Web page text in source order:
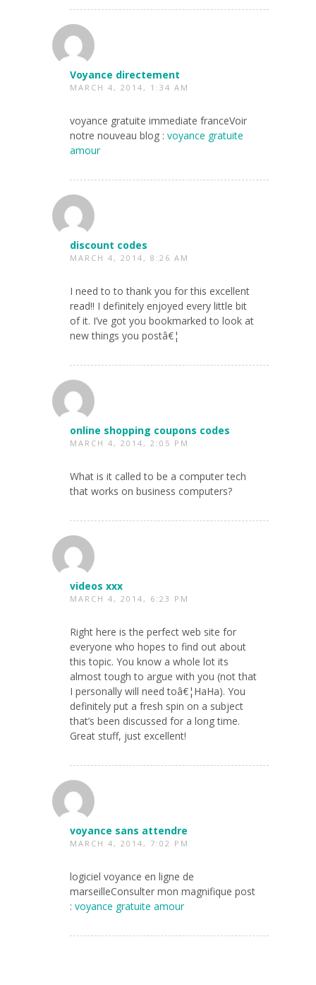
Voyance directement
MARCH 4, 2014, 1:34 AM
voyance gratuite immediate franceVoir
notre nouveau blog : voyance gratuite
amour
discount codes
MARCH 4, 2014, 8:26 AM
I need to to thank you for this excellent
read!! I definitely enjoyed every little bit
of it. I’ve got you bookmarked to look at
new things you postâ€¦
online shopping coupons codes
MARCH 4, 2014, 2:05 PM
What is it called to be a computer tech
that works on business computers?
videos xxx
MARCH 4, 2014, 6:23 PM
Right here is the perfect web site for
everyone who hopes to find out about
this topic. You know a whole lot its
almost tough to argue with you (not that
I personally will need toâ€¦HaHa). You
definitely put a fresh spin on a subject
that’s been discussed for a long time.
Great stuff, just excellent!
voyance sans attendre
MARCH 4, 2014, 7:02 PM
logiciel voyance en ligne de
marseilleConsulter mon magnifique post
: voyance gratuite amour